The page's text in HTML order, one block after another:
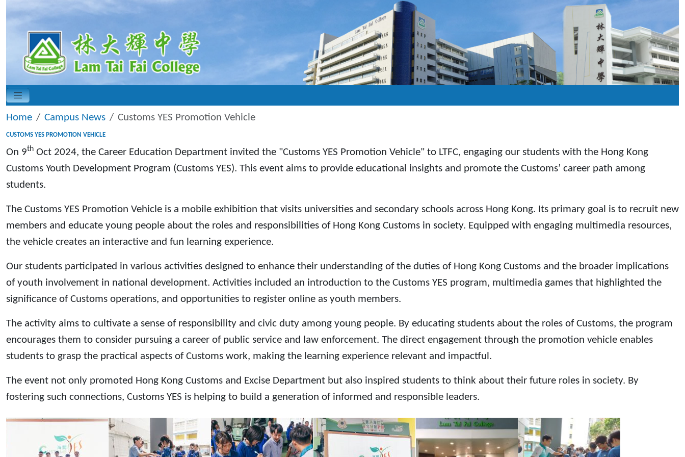
Home Campus News Customs YES Promotion Vehicle
CUSTOMS YES PROMOTION VEHICLE
On 9th Oct 2024, the Career Education Department invited the "Customs YES Promotion Vehicle" to LTFC, engaging our students with the Hong Kong
Customs Youth Development Program (Customs YES). This event aims to provide educational insights and promote the Customs’ career path among
students.
The Customs YES Promotion Vehicle is a mobile exhibition that visits universities and secondary schools across Hong Kong. Its primary goal is to recruit new
members and educate young people about the roles and responsibilities of Hong Kong Customs in society. Equipped with engaging multimedia resources,
the vehicle creates an interactive and fun learning experience.
Our students participated in various activities designed to enhance their understanding of the duties of Hong Kong Customs and the broader implications
of youth involvement in national development. Activities included an introduction to the Customs YES program, multimedia games that highlighted the
significance of Customs operations, and opportunities to register online as youth members.
The activity aims to cultivate a sense of responsibility and civic duty among young people. By educating students about the roles of Customs, the program
encourages them to consider pursuing a career of public service and law enforcement. The direct engagement through the promotion vehicle enables
students to grasp the practical aspects of Customs work, making the learning experience relevant and impactful.
The event not only promoted Hong Kong Customs and Excise Department but also inspired students to think about their future roles in society. By
fostering such connections, Customs YES is helping to build a generation of informed and responsible leaders.